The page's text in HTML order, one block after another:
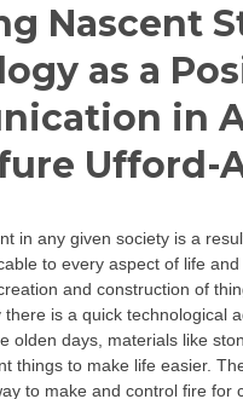
Nascent
as a
in
Ufford-
in any given society is a
to every aspect of life
and construction of
there is a quick technological
olden days, materials like
things to make life easier.
to make and control ﬁre